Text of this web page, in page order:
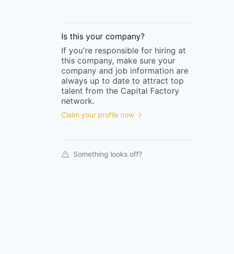
Is this your company?
If you're responsible for hiring at
this company, make sure your
company and job information are
always up to date to attract top
talent from the Capital Factory
network.
Claim your profile now
Something looks off?